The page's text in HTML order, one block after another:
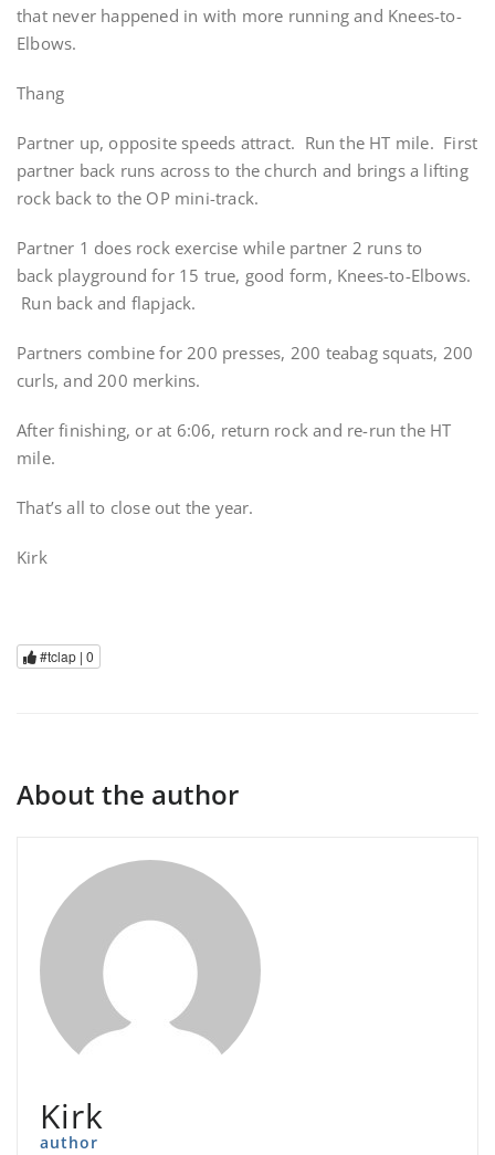
that never happened in with more running and Knees-to-
Elbows.
Thang
Partner up, opposite speeds attract. Run the HT mile. First
partner back runs across to the church and brings a lifting
rock back to the OP mini-track.
Partner 1 does rock exercise while partner 2 runs to
back playground for 15 true, good form, Knees-to-Elbows.
Run back and flapjack.
Partners combine for 200 presses, 200 teabag squats, 200
curls, and 200 merkins.
After finishing, or at 6:06, return rock and re-run the HT
mile.
That’s all to close out the year.
Kirk
#tclap | 0
About the author
Kirk
author